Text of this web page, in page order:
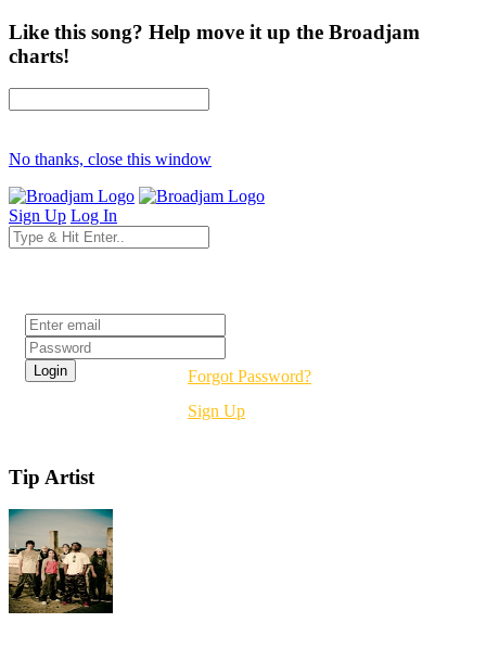
Like this song? Help move it up the Broadjam
charts!
No thanks, close this window
Sign Up Log In
Forgot Password?
Sign Up
Tip Artist